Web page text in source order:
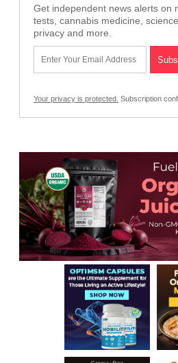
Get independent news alerts on
tests, cannabis medicine,
privacy and more.
Your privacy is protected. Subscription